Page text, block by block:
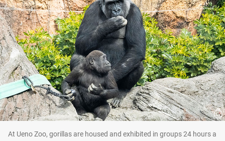
At Ueno Zoo, gorillas are housed and exhibited in groups 24 hours a